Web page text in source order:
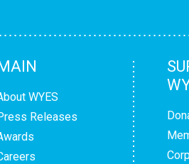
WYES
Releases